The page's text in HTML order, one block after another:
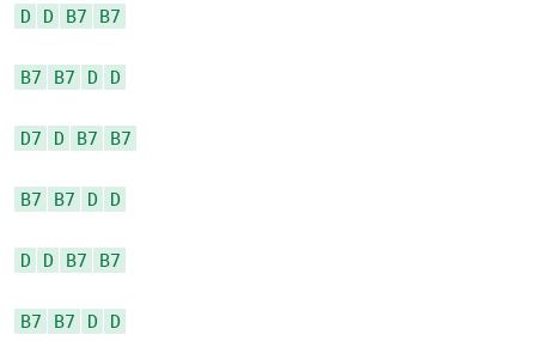
D D B7 B7
B7 B7 D D
D7 D B7 B7
B7 B7 D D
D D B7 B7
B7 B7 D D